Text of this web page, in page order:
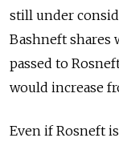
still under
Bashneft shares
passed to
would increase
Even if Rosneft